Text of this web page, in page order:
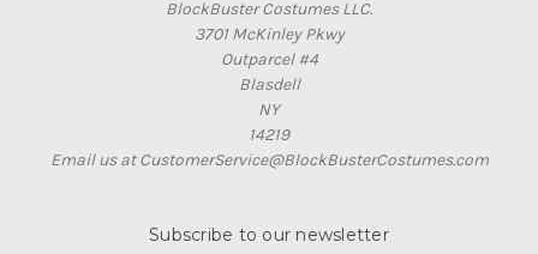
BlockBuster Costumes LLC.
3701 McKinley Pkwy
Outparcel #4
Blasdell
NY
14219
Email us at CustomerService@BlockBusterCostumes.com
Subscribe to our newsletter